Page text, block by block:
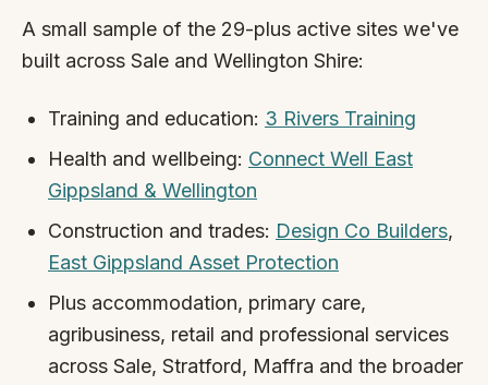
Our sister brand serving the NSW South Coast
A small sample of the 29-plus active sites we've
built across Sale and Wellington Shire:
Training and education: 3 Rivers Training
Health and wellbeing: Connect Well East
Gippsland & Wellington
Construction and trades: Design Co Builders,
East Gippsland Asset Protection
Plus accommodation, primary care,
agribusiness, retail and professional services
across Sale, Stratford, Maffra and the broader